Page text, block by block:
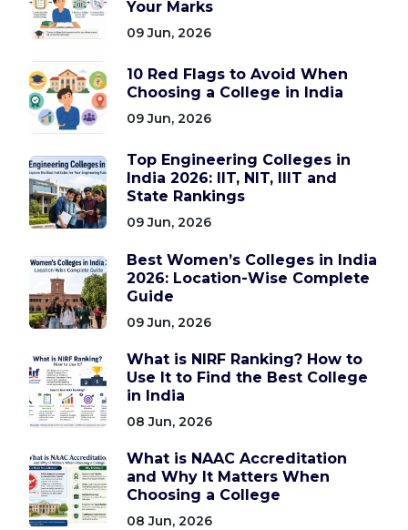
Your Marks
09 Jun, 2026
10 Red Flags to Avoid When
Choosing a College in India
09 Jun, 2026
Top Engineering Colleges in
India 2026: IIT, NIT, IIIT and
State Rankings
09 Jun, 2026
Best Women’s Colleges in India
2026: Location-Wise Complete
Guide
09 Jun, 2026
What is NIRF Ranking? How to
Use It to Find the Best College
in India
08 Jun, 2026
What is NAAC Accreditation
and Why It Matters When
Choosing a College
08 Jun, 2026